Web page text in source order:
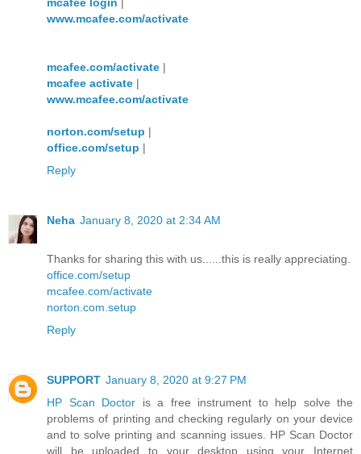
mcafee login
www.mcafee.com/activate
mcafee.com/activate |
mcafee activate |
www.mcafee.com/activate
norton.com/setup |
office.com/setup |
Reply
Neha January 8, 2020 at 2:34 AM
Thanks for sharing this with us......this is really appreciating.
office.com/setup
mcafee.com/activate
norton.com.setup
Reply
SUPPORT January 8, 2020 at 9:27 PM
HP Scan Doctor is a free instrument to help solve the
problems of printing and checking regularly on your device
and to solve printing and scanning issues. HP Scan Doctor
will be uploaded to your desktop using your Internet